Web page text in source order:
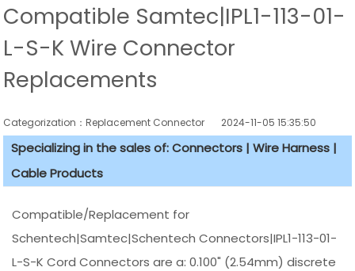
Compatible Samtec|IPL1-113-01-
L-S-K Wire Connector
Replacements
Categorization：Replacement Connector​ 2024-11-05 15:35:50
Specializing in the sales of: Connectors | Wire Harness |
Cable Products
Compatible/Replacement for
Schentech|Samtec|Schentech Connectors|IPL1-113-01-
L-S-K Cord Connectors are a: 0.100" (2.54mm) discrete